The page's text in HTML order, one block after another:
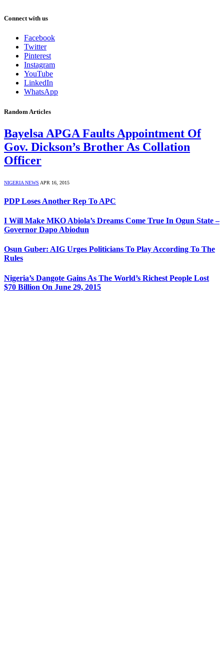
Connect with us
Facebook
Twitter
Pinterest
Instagram
YouTube
LinkedIn
WhatsApp
Random Articles
Bayelsa APGA Faults Appointment Of
Gov. Dickson’s Brother As Collation
Officer
NIGERIA NEWS APR 16, 2015
PDP Loses Another Rep To APC
I Will Make MKO Abiola’s Dreams Come True In Ogun State –
Governor Dapo Abiodun
Osun Guber: AIG Urges Politicians To Play According To The
Rules
Nigeria’s Dangote Gains As The World’s Richest People Lost
$70 Billion On June 29, 2015